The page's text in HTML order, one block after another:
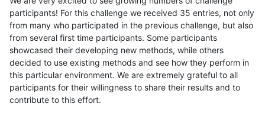
participants! For this challenge we received 35 entries, not only
from many who participated in the previous challenge, but also
from several first time participants. Some participants
showcased their developing new methods, while others
decided to use existing methods and see how they perform in
this particular environment. We are extremely grateful to all
participants for their willingness to share their results and to
contribute to this effort.